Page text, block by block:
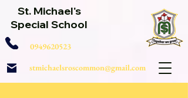
St. Michael's
Special School
0949620523
stmichaelsroscommon@gmail.com